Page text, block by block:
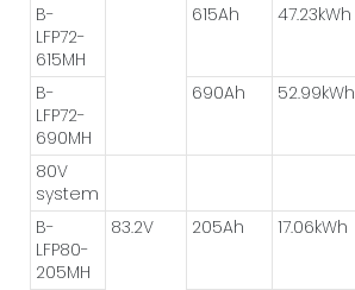
B-
LFP72-
615MH
615Ah 47.23kWh
B-
LFP72-
690MH
690Ah 52.99kWh
80V
system
B-
LFP80-
205MH
83.2V 205Ah 17.06kWh